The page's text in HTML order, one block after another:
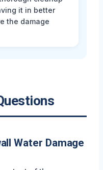
it in better
the damage
Water Damage